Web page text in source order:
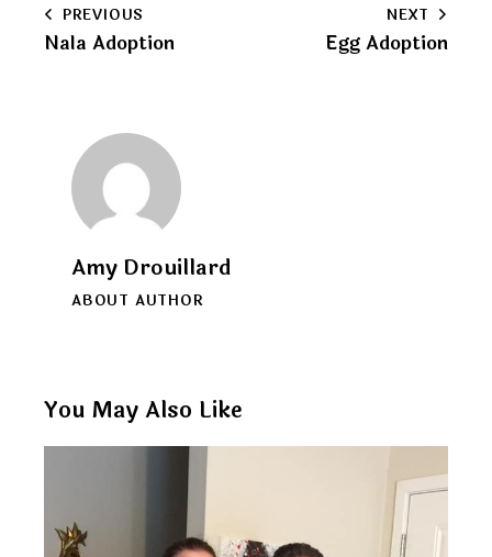
clipboard
Post
navigation
PREVIOUS
Nala Adoption
NEXT
Egg Adoption
Amy Drouillard
ABOUT AUTHOR
You May Also Like